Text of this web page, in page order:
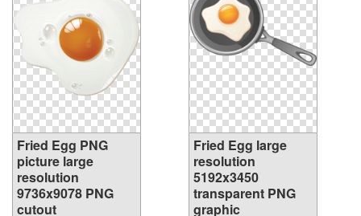
Fried Egg PNG
picture large
resolution
9736x9078 PNG
cutout
Fried Egg large
resolution
5192x3450
transparent PNG
graphic